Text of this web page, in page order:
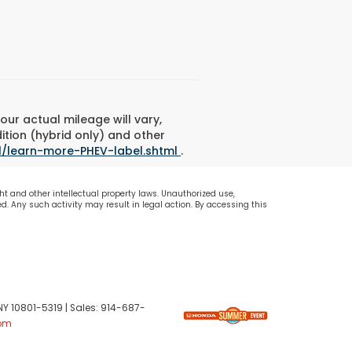
actual mileage will vary,
(hybrid only) and other
more-PHEV-label.shtml .
and other intellectual property laws. Unauthorized use,
Any such activity may result in legal action. By accessing this
10801-5319 | Sales: 914-687-